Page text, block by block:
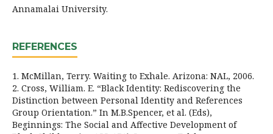
Annamalai University.
REFERENCES
1. McMillan, Terry. Waiting to Exhale. Arizona: NAL, 2006.
2. Cross, William. E. “Black Identity: Rediscovering the
Distinction between Personal Identity and References
Group Orientation.” In M.B.Spencer, et al. (Eds),
Beginnings: The Social and Affective Development of